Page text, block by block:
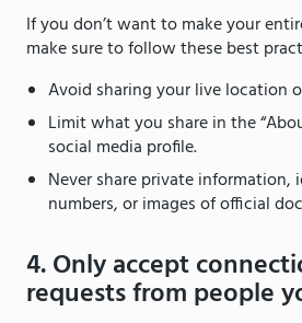
If you don’t want to make your
make sure to follow these best
Avoid sharing your live location
Limit what you share in the
social media profile.
Never share private information,
numbers, or images of official
4. Only accept
requests from people